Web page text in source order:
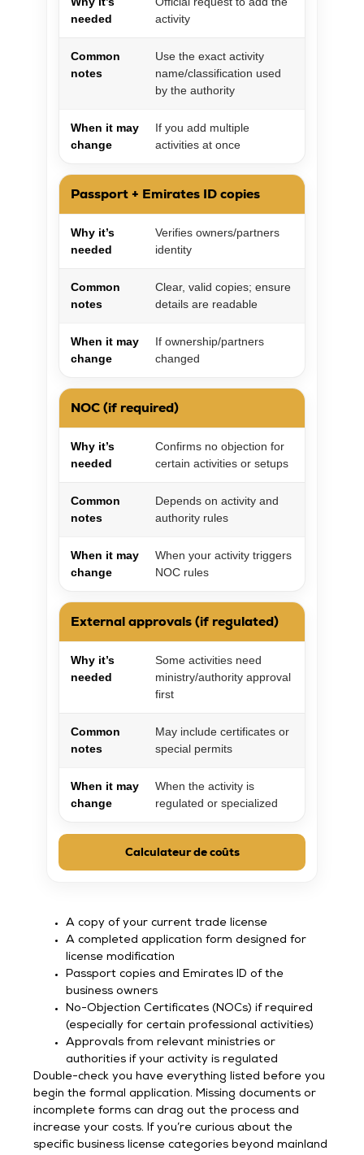
needed
activity
Common
notes
Use the exact activity
name/classification used
by the authority
When it may
change
If you add multiple
activities at once
Passport + Emirates ID copies
Why it’s
needed
Verifies owners/partners
identity
Common
notes
Clear, valid copies; ensure
details are readable
When it may
change
If ownership/partners
changed
NOC (if required)
Why it’s
needed
Confirms no objection for
certain activities or setups
Common
notes
Depends on activity and
authority rules
When it may
change
When your activity triggers
NOC rules
External approvals (if regulated)
Why it’s
needed
Some activities need
ministry/authority approval
first
Common
notes
May include certificates or
special permits
When it may
change
When the activity is
regulated or specialized
Calculateur de coûts
A copy of your current trade license
A completed application form designed for
license modification
Passport copies and Emirates ID of the
business owners
No-Objection Certificates (NOCs) if required
(especially for certain professional activities)
Approvals from relevant ministries or
authorities if your activity is regulated
Double-check you have everything listed before you
begin the formal application. Missing documents or
incomplete forms can drag out the process and
increase your costs. If you’re curious about the
specific business license categories beyond mainland